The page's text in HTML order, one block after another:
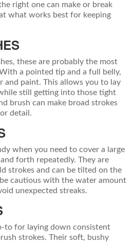
right one can make or break
what works best for keeping
these are probably the most
a pointed tip and a full belly,
and paint. This allows you to lay
still getting into those tight
brush can make broad strokes
detail.
when you need to cover a large
forth repeatedly. They are
strokes and can be tilted on the
cautious with the water amount
unexpected streaks.
to for laying down consistent
strokes. Their soft, bushy